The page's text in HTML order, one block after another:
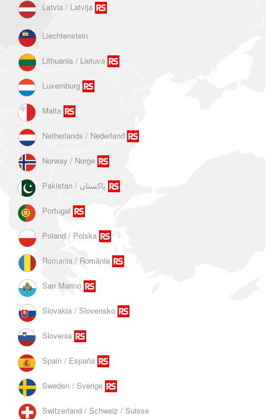
Latvia / Latvija
Liechtenstein
Lithuania / Lietuva
Luxemburg
Malta
Netherlands / Nederland
Norway / Norge
Portugal
Poland / Polska
Romania / România
San Marino
Slovakia / Slovensko
Slovenia
Spain / España
Sweden / Sverige
Switzerland / Schweiz / Suisse